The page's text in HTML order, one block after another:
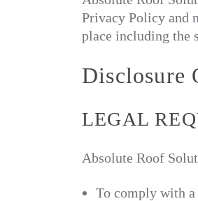
Privacy Policy and
place including the
Disclosure
LEGAL
Absolute Roof
To comply with